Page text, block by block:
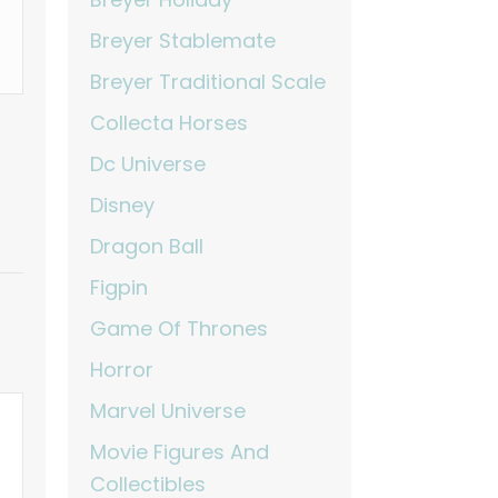
Breyer Stablemate
Breyer Traditional Scale
Collecta Horses
Dc Universe
Disney
Dragon Ball
Figpin
Game Of Thrones
Horror
Marvel Universe
Movie Figures And
Collectibles